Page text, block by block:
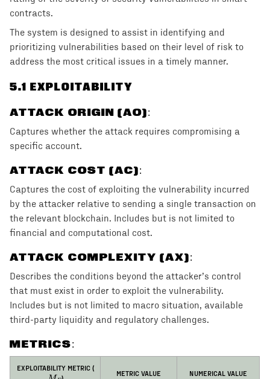
contracts.
The system is designed to assist in identifying and
prioritizing vulnerabilities based on their level of risk to
address the most critical issues in a timely manner.
5.1 EXPLOITABILITY
ATTACK ORIGIN (AO):
Captures whether the attack requires compromising a
specific account.
ATTACK COST (AC):
Captures the cost of exploiting the vulnerability incurred
by the attacker relative to sending a single transaction on
the relevant blockchain. Includes but is not limited to
financial and computational cost.
ATTACK COMPLEXITY (AX):
Describes the conditions beyond the attacker’s control
that must exist in order to exploit the vulnerability.
Includes but is not limited to macro situation, available
third-party liquidity and regulatory challenges.
METRICS:
EXPLOITABILITY METRIC (M_E METRIC VALUE NUMERICAL VALUE